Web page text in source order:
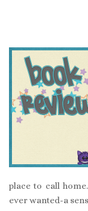
place to call
ever wanted-a